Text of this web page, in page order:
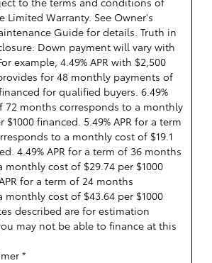
Limited Warranty. See Owner's
Guide for details. Truth in
Down payment will vary with
example, 4.49% APR with $2,500
for 48 monthly payments of
for qualified buyers. 6.49%
72 months corresponds to a monthly
$1000 financed. 5.49% APR for a term
to a monthly cost of $19.1
4.49% APR for a term of 36 months
monthly cost of $29.74 per $1000
for a term of 24 months
monthly cost of $43.64 per $1000
described are for estimation
may not be able to finance at this
*